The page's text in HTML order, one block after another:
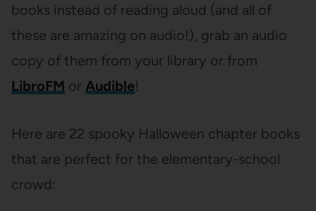
books instead of reading aloud (and all of
these are amazing on audio!), grab an audio
copy of them from your library or from
LibroFM or Audible!
Here are 22 spooky Halloween chapter books
that are perfect for the elementary-school
crowd: